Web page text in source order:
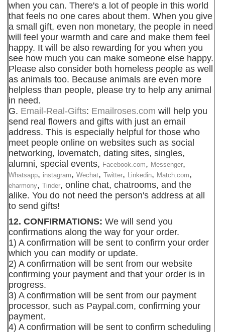
when you can. There's a lot of people in this world
that feels no one cares about them. When you give
a small gift, even non monetary, the people in need
will feel your warmth and care and make them feel
happy. It will be also rewarding for you when you
see how much you can make someone else happy.
Please also consider both homeless people as well
as animals too. Because animals are even more
helpless than people, please try to help any animal
in need.
G. Email-Real-Gifts: Emailroses.com will help you
send real flowers and gifts with just an email
address. This is especially helpful for those who
meet people online on websites such as social
networking, lovematch, dating sites, singles,
alumni, special events, Facebook.com, Messenger,
Whatsapp, instagram, Wechat, Twitter, Linkedin, Match.com,
eharmony, Tinder, online chat, chatrooms, and the
alike. You do not need the person's address at all
to send gifts!
12. CONFIRMATIONS: We will send you
confirmations along the way for your order.
1) A confirmation will be sent to confirm your order
which you can modify or update.
2) A confirmation will be sent from our website
confirming your payment and that your order is in
progress.
3) A confirmation will be sent from our payment
processor, such as Paypal.com, confirming your
payment.
4) A confirmation will be sent to confirm scheduling